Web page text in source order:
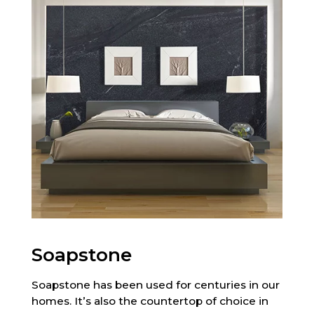
Soapstone
Soapstone has been used for centuries in our
homes. It’s also the countertop of choice in